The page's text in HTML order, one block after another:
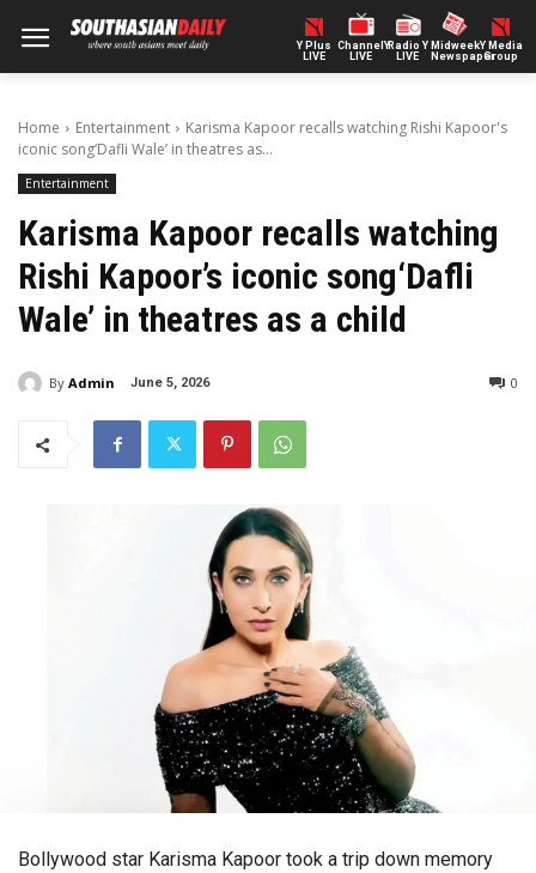
Y Plus
LIVE
ChannelY
LIVE
Radio Y
LIVE
Midweek
Newspaper
Y Media
Group
Home Entertainment
Karisma Kapoor recalls watching Rishi Kapoor's
iconic song‘Dafli Wale’ in theatres as...
Entertainment
Karisma Kapoor recalls watching
Rishi Kapoor’s iconic song‘Dafli
Wale’ in theatres as a child
By Admin June 5, 2026 0
Bollywood star Karisma Kapoor took a trip down memory